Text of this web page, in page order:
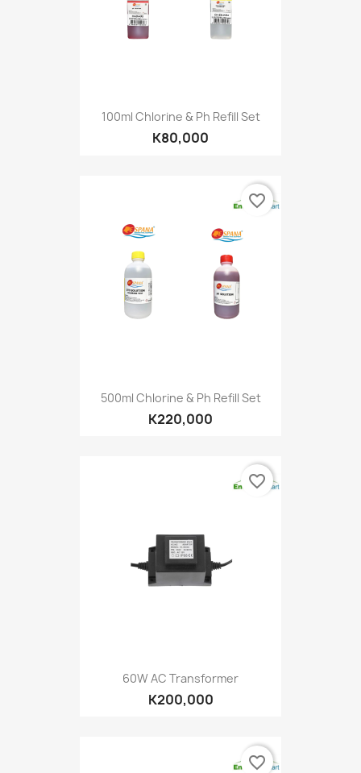
100ml Chlorine & Ph Refill Set
K80,000
500ml Chlorine & Ph Refill Set
K220,000
favorite_border
60W AC Transformer
K200,000
favorite_border
favorite_border